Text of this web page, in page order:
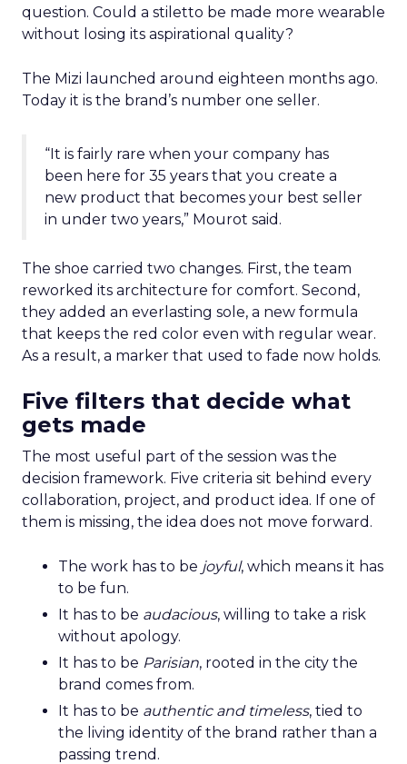
question. Could a stiletto be made more wearable
without losing its aspirational quality?
The Mizi launched around eighteen months ago.
Today it is the brand’s number one seller.
“It is fairly rare when your company has
been here for 35 years that you create a
new product that becomes your best seller
in under two years,” Mourot said.
The shoe carried two changes. First, the team
reworked its architecture for comfort. Second,
they added an everlasting sole, a new formula
that keeps the red color even with regular wear.
As a result, a marker that used to fade now holds.
Five filters that decide what
gets made
The most useful part of the session was the
decision framework. Five criteria sit behind every
collaboration, project, and product idea. If one of
them is missing, the idea does not move forward.
The work has to be joyful, which means it has
to be fun.
It has to be audacious, willing to take a risk
without apology.
It has to be Parisian, rooted in the city the
brand comes from.
It has to be authentic and timeless, tied to
the living identity of the brand rather than a
passing trend.